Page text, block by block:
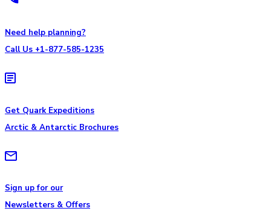
Need help planning?
Call Us +1-877-585-1235
Get Quark Expeditions
Arctic & Antarctic Brochures
Sign up for our
Newsletters & Offers